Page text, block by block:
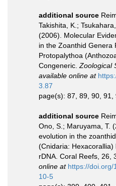
additional source
Takishita, K.;
(2006). Molecular
in the Zoanthid Genera
Protopalythoa
Congeneric. Zoological
available online at
3.87
page(s): 87, 89, 90, 91,
additional source
Ono, S.; Maruyama, T.
evolution in the
(Cnidaria:
rDNA. Coral Reefs, 26,
online at https://doi.org/
10-5